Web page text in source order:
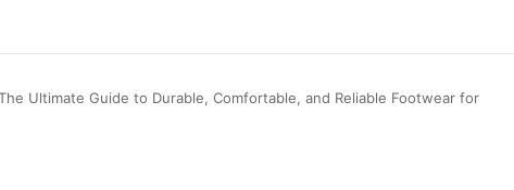
Ultimate Guide to Durable, Comfortable, and Reliable Footwear for